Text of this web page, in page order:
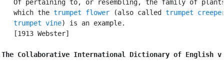
Of pertaining to, or resembling, the family of
   which the
trumpet flower (also called trumpet
trumpet vine) is an example.
   [1913 Webster]
The Collaborative International Dictionary of English